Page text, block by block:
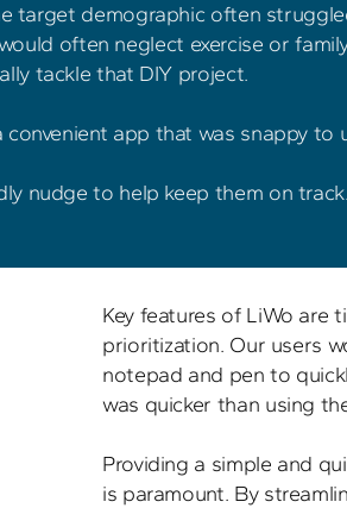
target demographic often
often neglect exercise or
tackle that DIY project.
app that was snappy to
Key features of LiWo are
prioritization. Our users
notepad and pen to
was quicker than using
Providing a simple and
is paramount. By